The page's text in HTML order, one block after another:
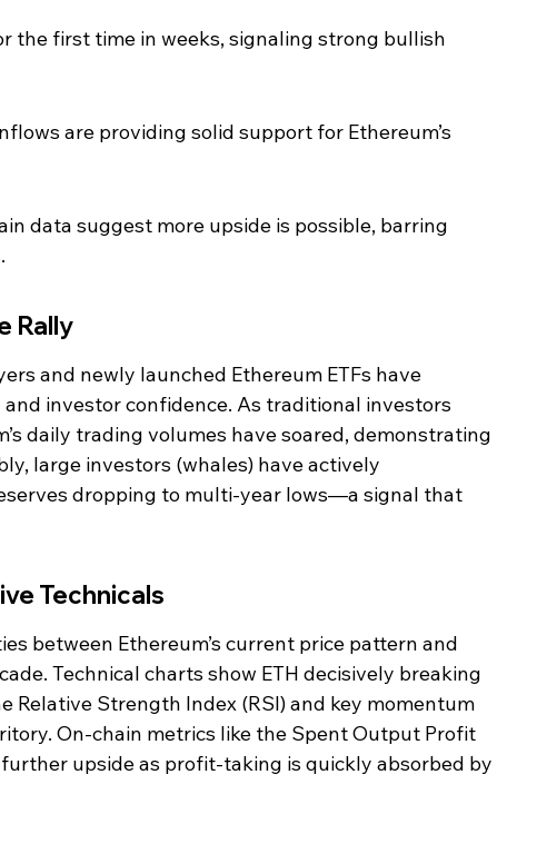
the first time in weeks, signaling strong bullish
are providing solid support for Ethereum’s
data suggest more upside is possible, barring
Rally
and newly launched Ethereum ETFs have
investor confidence. As traditional investors
daily trading volumes have soared, demonstrating
large investors (whales) have actively
dropping to multi-year lows—a signal that
Technicals
between Ethereum’s current price pattern and
Technical charts show ETH decisively breaking
Relative Strength Index (RSI) and key momentum
On-chain metrics like the Spent Output Profit
upside as profit-taking is quickly absorbed by